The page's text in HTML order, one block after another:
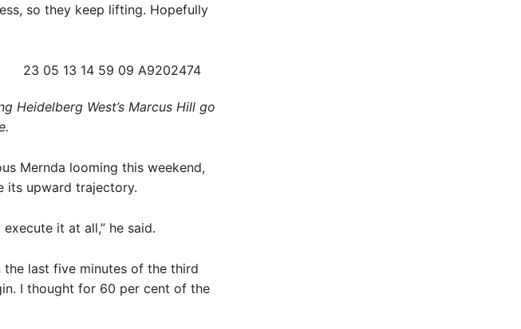
so they keep lifting. Hopefully
Heidelberg West’s Marcus Hill go
Mernda looming this weekend,
its upward trajectory.
it at all,” he said.
last five minutes of the third
I thought for 60 per cent of the